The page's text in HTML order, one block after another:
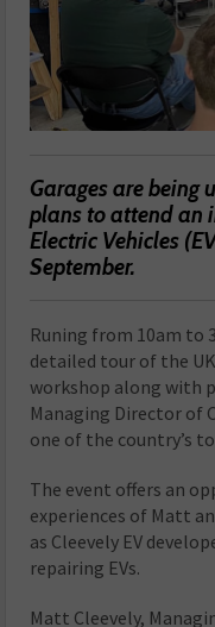
Garages are being
plans to attend an
Electric Vehicles
September.
Runing from 10am to
detailed tour of the
workshop along with
Managing Director of
one of the country’s
The event offers an
experiences of Matt
as Cleevely EV
repairing EVs.
Matt Cleevely,